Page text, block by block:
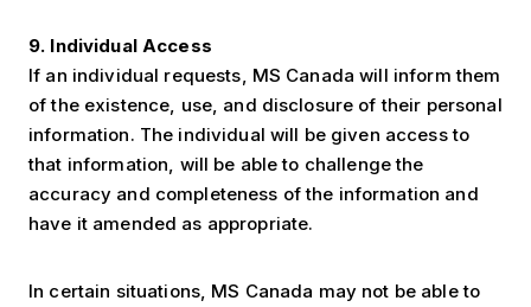
9. Individual Access
If an individual requests, MS Canada will inform them
of the existence, use, and disclosure of their personal
information. The individual will be given access to
that information, will be able to challenge the
accuracy and completeness of the information and
have it amended as appropriate.
In certain situations, MS Canada may not be able to